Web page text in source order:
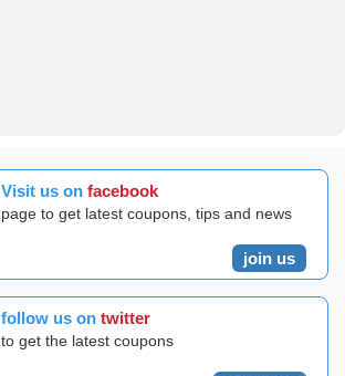
Visit us on facebook
page to get latest coupons, tips and news
join us
follow us on twitter
to get the latest coupons